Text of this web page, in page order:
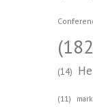
(14)
(11)